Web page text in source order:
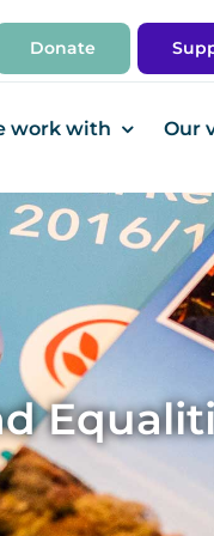
Donate
work with Our